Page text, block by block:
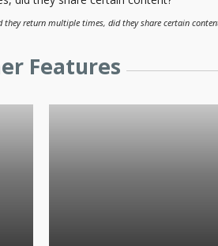
they return multiple times, did they share certain
Features